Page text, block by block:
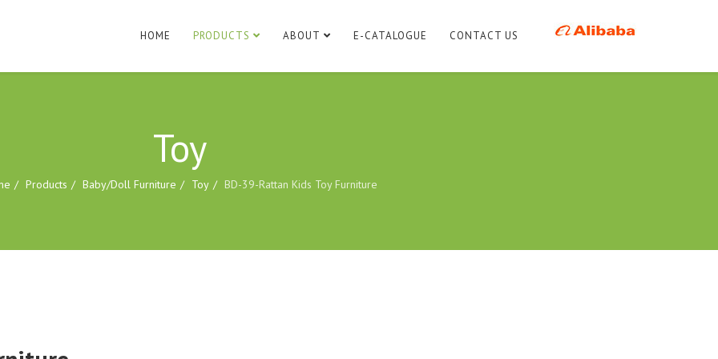
HOME PRODUCTS ABOUT E-CATALOGUE CONTACT US
Toy
Products Baby/Doll Furniture Toy BD-39-Rattan Kids Toy Furniture